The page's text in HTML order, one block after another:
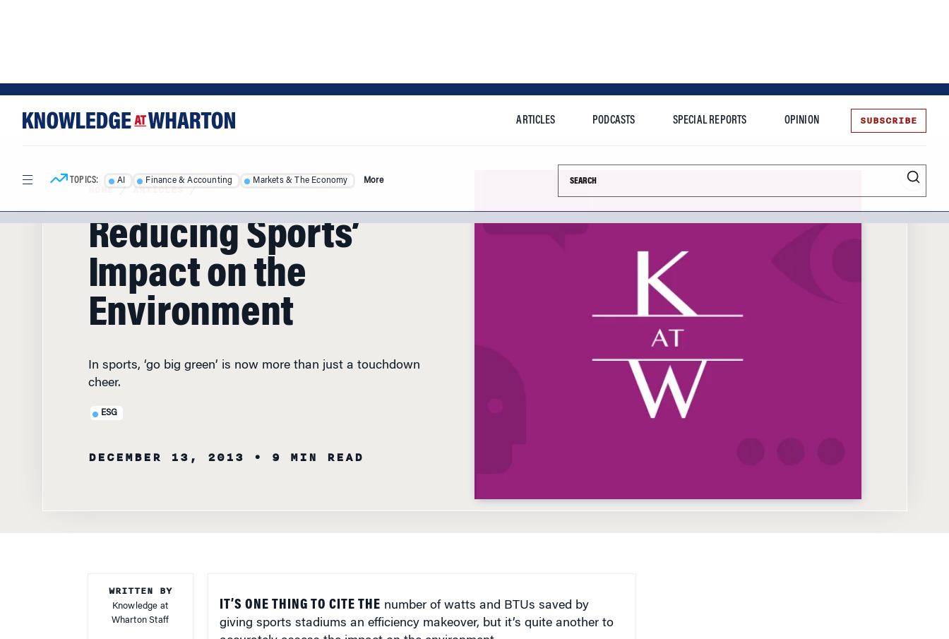
TOPICS: AI Finance & Accounting Markets & The Economy More
HOME/ ARTICLES/
Reducing Sports’
Impact on the
Environment
cheer.
Knowledge at
Wharton Staff
giving sports stadiums an efficiency makeover, but it’s quite another to
accurately assess the impact on the environment.